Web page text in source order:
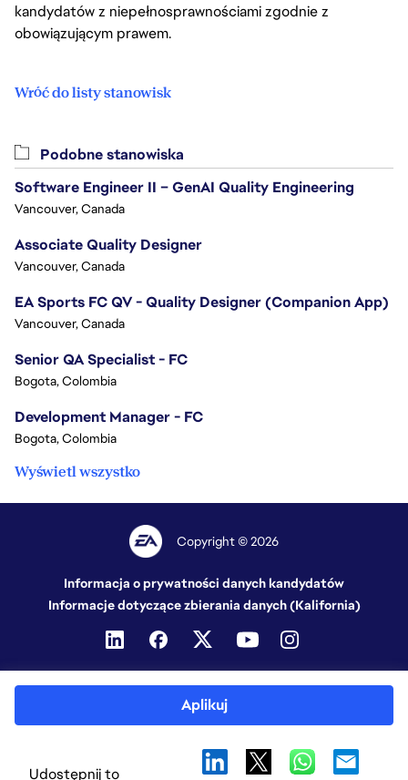
kandydatów z niepełnosprawnościami zgodnie z
obowiązującym prawem.
Wróć do listy stanowisk
Aplikuj
Udostępnij to
Podobne stanowiska
Software Engineer II – GenAI Quality Engineering
Vancouver, Canada
Associate Quality Designer
Vancouver, Canada
EA Sports FC QV - Quality Designer (Companion App)
Vancouver, Canada
Senior QA Specialist - FC
Bogota, Colombia
Development Manager - FC
Bogota, Colombia
Wyświetl wszystko
Copyright © 2026
Informacja o prywatności danych kandydatów
Informacje dotyczące zbierania danych (Kalifornia)